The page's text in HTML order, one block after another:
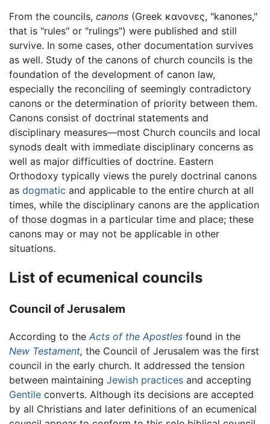
From the councils, canons (Greek κανονες, "kanones,"
that is "rules" or "rulings") were published and still
survive. In some cases, other documentation survives
as well. Study of the canons of church councils is the
foundation of the development of canon law,
especially the reconciling of seemingly contradictory
canons or the determination of priority between them.
Canons consist of doctrinal statements and
disciplinary measures—most Church councils and local
synods dealt with immediate disciplinary concerns as
well as major difficulties of doctrine. Eastern
Orthodoxy typically views the purely doctrinal canons
as dogmatic and applicable to the entire church at all
times, while the disciplinary canons are the application
of those dogmas in a particular time and place; these
canons may or may not be applicable in other
situations.
List of ecumenical councils
Council of Jerusalem
According to the Acts of the Apostles found in the
New Testament, the Council of Jerusalem was the first
council in the early church. It addressed the tension
between maintaining Jewish practices and accepting
Gentile converts. Although its decisions are accepted
by all Christians and later definitions of an ecumenical